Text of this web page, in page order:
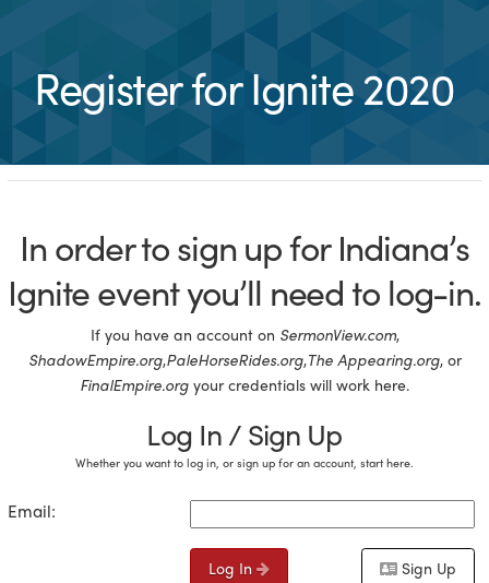
Register for Ignite 2020
In order to sign up for Indiana’s
Ignite event you’ll need to log-in.
If you have an account on SermonView.com,
ShadowEmpire.org,PaleHorseRides.org,The Appearing.org, or
FinalEmpire.org your credentials will work here.
Log In / Sign Up
Whether you want to log in, or sign up for an account, start here.
Email:
Log In Sign Up